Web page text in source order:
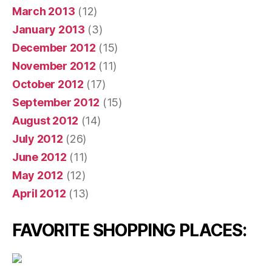
March 2013 (12)
January 2013 (3)
December 2012 (15)
November 2012 (11)
October 2012 (17)
September 2012 (15)
August 2012 (14)
July 2012 (26)
June 2012 (11)
May 2012 (12)
April 2012 (13)
FAVORITE SHOPPING PLACES: